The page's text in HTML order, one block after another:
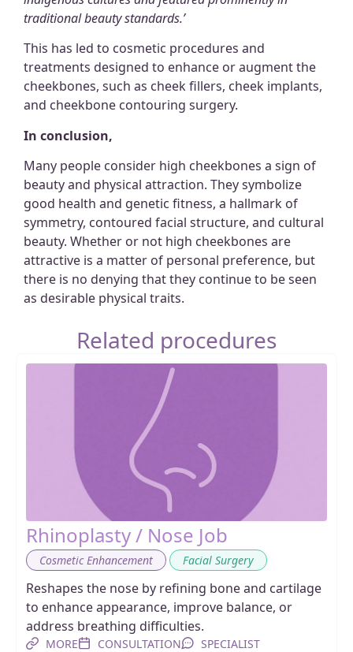
traditional beauty standards.’
This has led to cosmetic procedures and
treatments designed to enhance or augment the
cheekbones, such as cheek fillers, cheek implants,
and cheekbone contouring surgery.
In conclusion,
Many people consider high cheekbones a sign of
beauty and physical attraction. They symbolize
good health and genetic fitness, a hallmark of
symmetry, contoured facial structure, and cultural
beauty. Whether or not high cheekbones are
attractive is a matter of personal preference, but
there is no denying that they continue to be seen
as desirable physical traits.
Related procedures
Rhinoplasty / Nose Job
Cosmetic Enhancement Facial Surgery
Reshapes the nose by refining bone and cartilage
to enhance appearance, improve balance, or
address breathing difficulties.
MORE CONSULTATION SPECIALIST